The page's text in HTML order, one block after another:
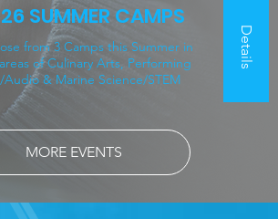
SUMMER CAMPS
from 3 Camps this Summer in
of Culinary Arts, Performing
& Marine Science/STEM
Details
MORE EVENTS